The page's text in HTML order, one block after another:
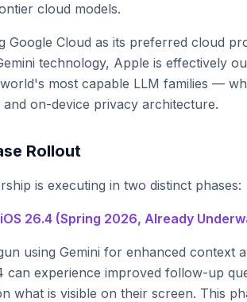
cloud models.
Google Cloud as its preferred cloud
technology, Apple is effectively
most capable LLM families —
and on-device privacy architecture.
Rollout
is executing in two distinct phases:
26.4 (Spring 2026, Already
using Gemini for enhanced context
can experience improved follow-up
what is visible on their screen. This